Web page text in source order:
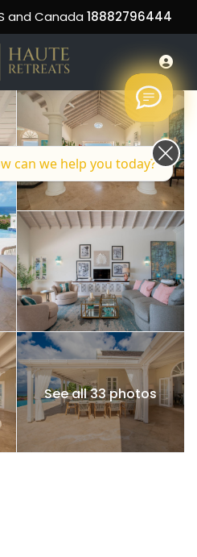
and Canada 18882796444
See all 33 photos
can we help you today?